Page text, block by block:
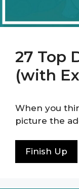
27 Top
(with
When you
picture the
Finish Up